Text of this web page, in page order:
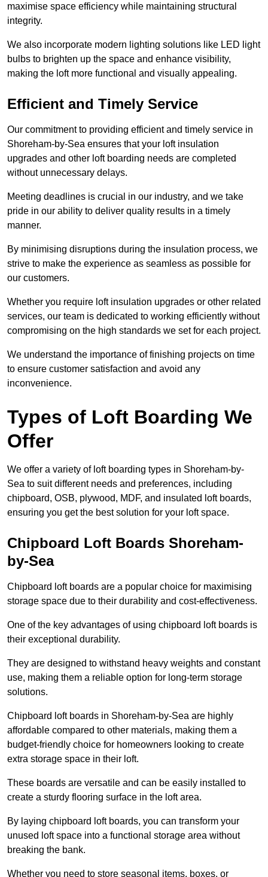
maximise space efficiency while maintaining structural
integrity.
We also incorporate modern lighting solutions like LED light
bulbs to brighten up the space and enhance visibility,
making the loft more functional and visually appealing.
Efficient and Timely Service
Our commitment to providing efficient and timely service in
Shoreham-by-Sea ensures that your loft insulation
upgrades and other loft boarding needs are completed
without unnecessary delays.
Meeting deadlines is crucial in our industry, and we take
pride in our ability to deliver quality results in a timely
manner.
By minimising disruptions during the insulation process, we
strive to make the experience as seamless as possible for
our customers.
Whether you require loft insulation upgrades or other related
services, our team is dedicated to working efficiently without
compromising on the high standards we set for each project.
We understand the importance of finishing projects on time
to ensure customer satisfaction and avoid any
inconvenience.
Types of Loft Boarding We
Offer
We offer a variety of loft boarding types in Shoreham-by-
Sea to suit different needs and preferences, including
chipboard, OSB, plywood, MDF, and insulated loft boards,
ensuring you get the best solution for your loft space.
Chipboard Loft Boards Shoreham-
by-Sea
Chipboard loft boards are a popular choice for maximising
storage space due to their durability and cost-effectiveness.
One of the key advantages of using chipboard loft boards is
their exceptional durability.
They are designed to withstand heavy weights and constant
use, making them a reliable option for long-term storage
solutions.
Chipboard loft boards in Shoreham-by-Sea are highly
affordable compared to other materials, making them a
budget-friendly choice for homeowners looking to create
extra storage space in their loft.
These boards are versatile and can be easily installed to
create a sturdy flooring surface in the loft area.
By laying chipboard loft boards, you can transform your
unused loft space into a functional storage area without
breaking the bank.
Whether you need to store seasonal items, boxes, or